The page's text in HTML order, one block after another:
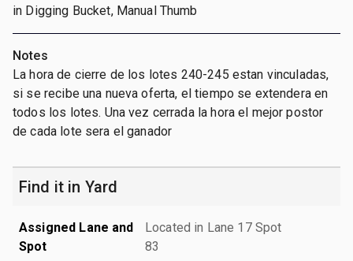
in Digging Bucket, Manual Thumb
Notes
La hora de cierre de los lotes 240-245 estan vinculadas,
si se recibe una nueva oferta, el tiempo se extendera en
todos los lotes. Una vez cerrada la hora el mejor postor
de cada lote sera el ganador
Find it in Yard
Assigned Lane and
Spot
Located in Lane 17 Spot
83